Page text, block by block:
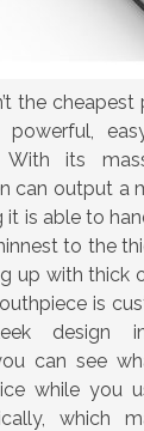
the cheapest
With its
can output a
it is able to
to the
up with thick
is
design
can see
while you
which